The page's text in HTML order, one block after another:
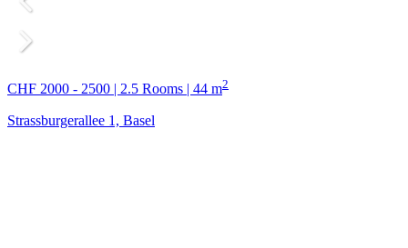
CHF 2000 - 2500 | 2.5 Rooms | 44 m2
Strassburgerallee 1, Basel